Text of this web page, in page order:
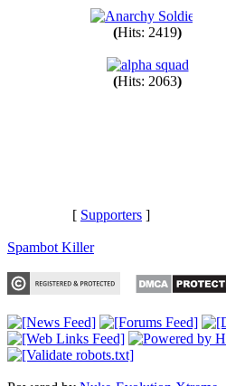
( Hits: 11383 )
(Hits: 2419
[ Supporters ]
Spambot Killer